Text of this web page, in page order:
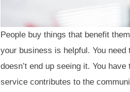
People buy things that benefit
your business is helpful. You
doesn’t end up seeing it. You
service contributes to the